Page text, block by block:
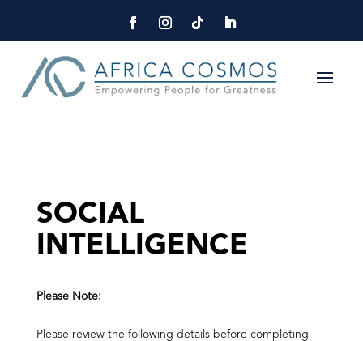
SOCIAL
INTELLIGENCE
Please Note:
Please review the following details before completing